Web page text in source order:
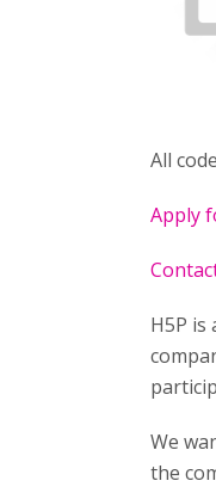
All
Apply
H5P
We
the